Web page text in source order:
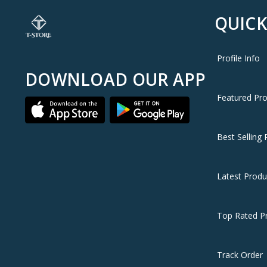
DOWNLOAD OUR APP
Profile Info
Featured
Best Selling
Latest
Top Rated
Track Order